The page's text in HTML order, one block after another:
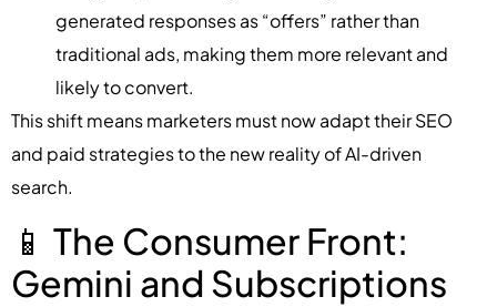
generated responses as “offers” rather than
traditional ads, making them more relevant and
likely to convert.
This shift means marketers must now adapt their SEO
and paid strategies to the new reality of AI-driven
search.
📱 The Consumer Front:
Gemini and Subscriptions